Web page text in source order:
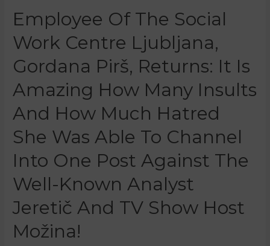
Employee Of The Social
Work Centre Ljubljana,
Gordana Pirš, Returns: It Is
Amazing How Many Insults
And How Much Hatred
She Was Able To Channel
Into One Post Against The
Well-Known Analyst
Jeretič And TV Show Host
Možina!